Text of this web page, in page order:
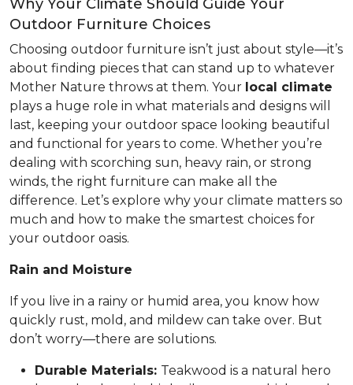
Why Your Climate Should Guide Your
Outdoor Furniture Choices
Choosing outdoor furniture isn’t just about style—it’s
about finding pieces that can stand up to whatever
Mother Nature throws at them. Your local climate
plays a huge role in what materials and designs will
last, keeping your outdoor space looking beautiful
and functional for years to come. Whether you’re
dealing with scorching sun, heavy rain, or strong
winds, the right furniture can make all the
difference. Let’s explore why your climate matters so
much and how to make the smartest choices for
your outdoor oasis.
Rain and Moisture
If you live in a rainy or humid area, you know how
quickly rust, mold, and mildew can take over. But
don’t worry—there are solutions.
Durable Materials: Teakwood is a natural hero